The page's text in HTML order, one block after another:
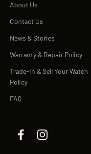
About Us
Contact Us
News & Stories
Warranty & Repair Policy
Trade-In & Sell Your Watch
Policy
FAQ